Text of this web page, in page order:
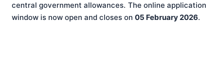
central government allowances. The online application
window is now open and closes on 05 February 2026.